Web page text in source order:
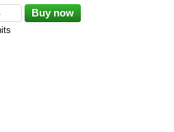
Buy now